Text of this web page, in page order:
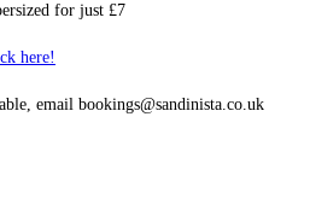
for just £7
here!
email bookings@sandinista.co.uk